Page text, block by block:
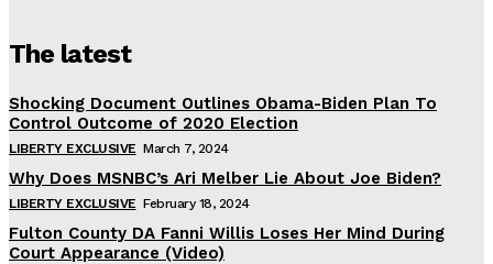
The latest
Shocking Document Outlines Obama-Biden Plan To
Control Outcome of 2020 Election
LIBERTY EXCLUSIVE March 7, 2024
Why Does MSNBC’s Ari Melber Lie About Joe Biden?
LIBERTY EXCLUSIVE February 18, 2024
Fulton County DA Fanni Willis Loses Her Mind During
Court Appearance (Video)